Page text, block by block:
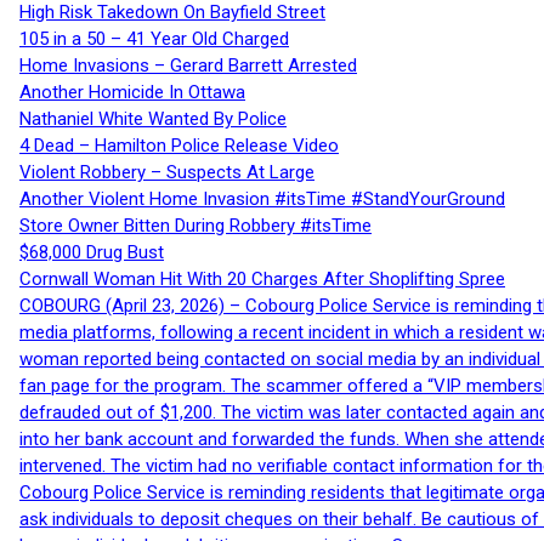
High Risk Takedown On Bayfield Street
105 in a 50 – 41 Year Old Charged
Home Invasions – Gerard Barrett Arrested
Another Homicide In Ottawa
Nathaniel White Wanted By Police
4 Dead – Hamilton Police Release Video
Violent Robbery – Suspects At Large
Another Violent Home Invasion #itsTime #StandYourGround
Store Owner Bitten During Robbery #itsTime
$68,000 Drug Bust
Cornwall Woman Hit With 20 Charges After Shoplifting Spree
COBOURG (April 23, 2026) – Cobourg Police Service is
media platforms, following a recent incident in which a resident
woman reported being contacted on social media by an
fan page for the program. The scammer offered a “VIP
defrauded out of $1,200. The victim was later contacted again
into her bank account and forwarded the funds. When she
intervened. The victim had no verifiable contact information for
Cobourg Police Service is reminding residents that legitimate
ask individuals to deposit cheques on their behalf. Be cautious